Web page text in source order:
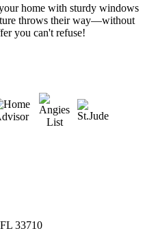
home with sturdy windows
throws their way—without
you can't refuse!
33710